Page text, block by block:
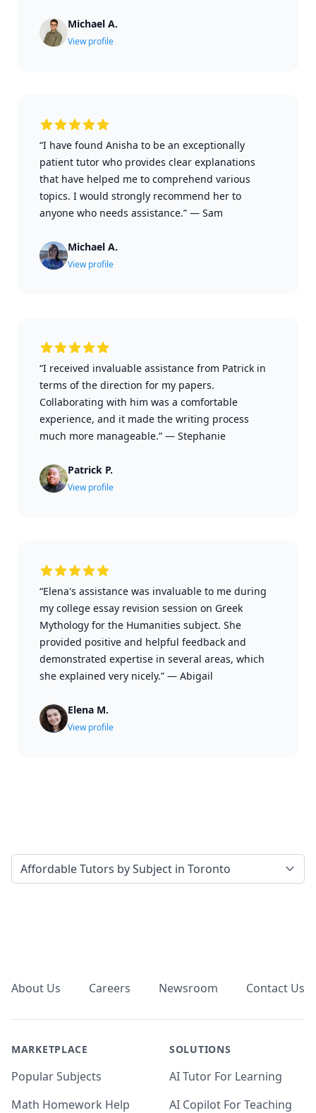
Michael A.
View profile
“I have found Anisha to be an exceptionally
patient tutor who provides clear explanations
that have helped me to comprehend various
topics. I would strongly recommend her to
anyone who needs assistance.” — Sam
Michael A.
View profile
“I received invaluable assistance from Patrick in
terms of the direction for my papers.
Collaborating with him was a comfortable
experience, and it made the writing process
much more manageable.” — Stephanie
Patrick P.
View profile
“Elena's assistance was invaluable to me during
my college essay revision session on Greek
Mythology for the Humanities subject. She
provided positive and helpful feedback and
demonstrated expertise in several areas, which
she explained very nicely.” — Abigail
Elena M.
View profile
Select a tab
About Us Careers Newsroom Contact Us
MARKETPLACE
Popular Subjects
Math Homework Help
SOLUTIONS
AI Tutor For Learning
AI Copilot For Teaching